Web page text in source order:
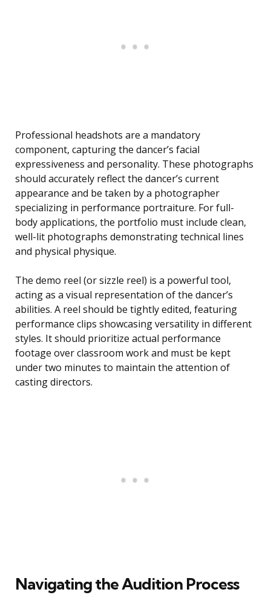
Professional headshots are a mandatory
component, capturing the dancer’s facial
expressiveness and personality. These photographs
should accurately reflect the dancer’s current
appearance and be taken by a photographer
specializing in performance portraiture. For full-
body applications, the portfolio must include clean,
well-lit photographs demonstrating technical lines
and physical physique.
The demo reel (or sizzle reel) is a powerful tool,
acting as a visual representation of the dancer’s
abilities. A reel should be tightly edited, featuring
performance clips showcasing versatility in different
styles. It should prioritize actual performance
footage over classroom work and must be kept
under two minutes to maintain the attention of
casting directors.
Navigating the Audition Process